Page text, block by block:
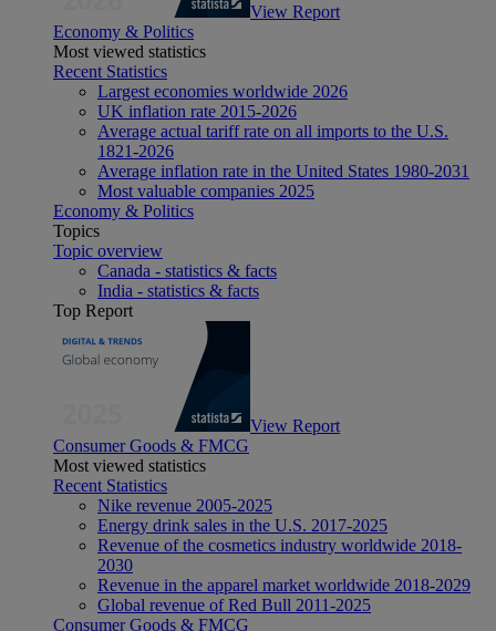
View Report
Economy & Politics
Most viewed statistics
Recent Statistics
Largest economies worldwide 2026
UK inflation rate 2015-2026
Average actual tariff rate on all imports to the U.S.
1821-2026
Average inflation rate in the United States 1980-2031
Most valuable companies 2025
Economy & Politics
Topics
Topic overview
Canada - statistics & facts
India - statistics & facts
Top Report
View Report
Consumer Goods & FMCG
Most viewed statistics
Recent Statistics
Nike revenue 2005-2025
Energy drink sales in the U.S. 2017-2025
Revenue of the cosmetics industry worldwide 2018-
2030
Revenue in the apparel market worldwide 2018-2029
Global revenue of Red Bull 2011-2025
Consumer Goods & FMCG